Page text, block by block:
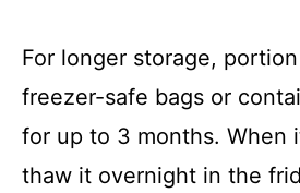
For longer storage,
freezer-safe bags or
for up to 3 months. When
thaw it overnight in the